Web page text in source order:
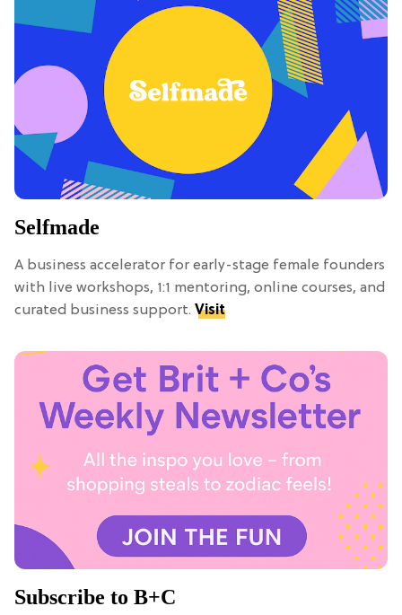
Selfmade
A business accelerator for early-stage female founders
with live workshops, 1:1 mentoring, online courses, and
curated business support. Visit
Subscribe to B+C